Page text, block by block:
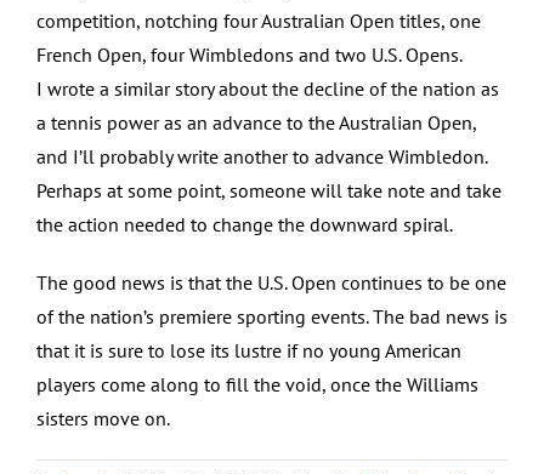
competition, notching four Australian Open titles, one
French Open, four Wimbledons and two U.S. Opens.
I wrote a similar story about the decline of the nation as
a tennis power as an advance to the Australian Open,
and I’ll probably write another to advance Wimbledon.
Perhaps at some point, someone will take note and take
the action needed to change the downward spiral.
The good news is that the U.S. Open continues to be one
of the nation’s premiere sporting events. The bad news is
that it is sure to lose its lustre if no young American
players come along to fill the void, once the Williams
sisters move on.